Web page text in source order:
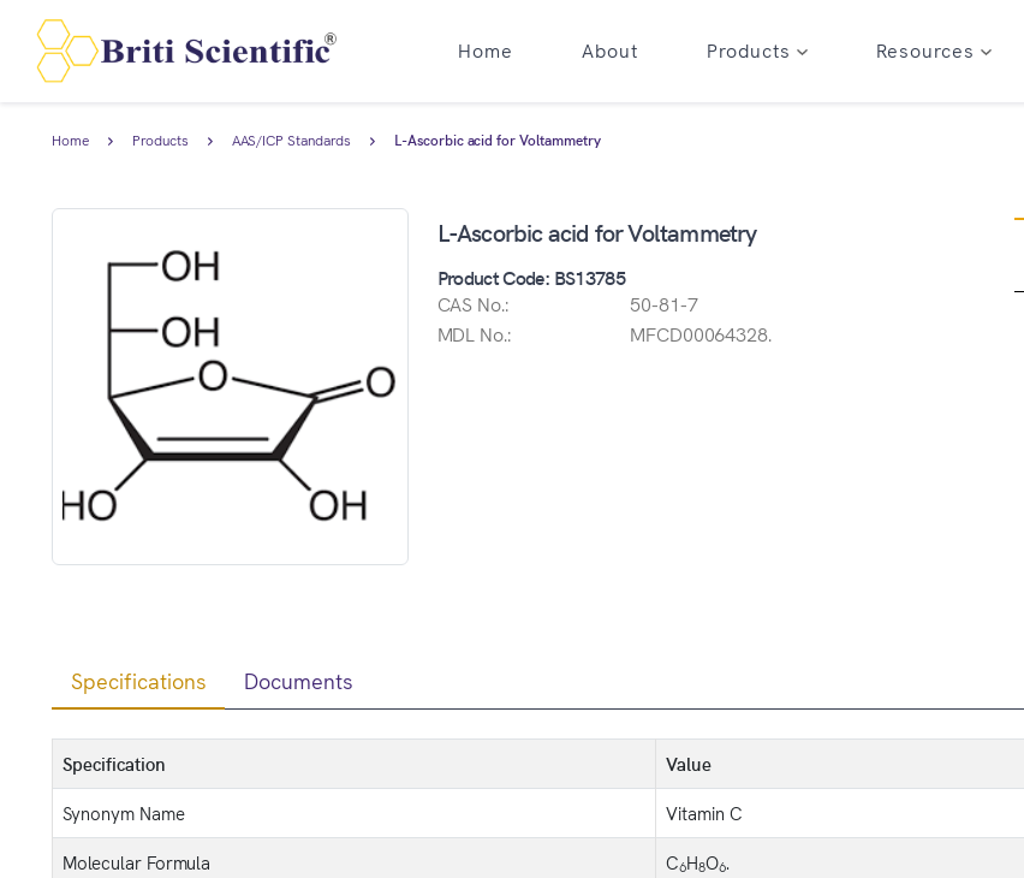
Home About Products Resources
Home Products AAS/ICP Standards L-Ascorbic acid for Voltammetry
L-Ascorbic acid for Voltammetry
Product Code: BS13785
CAS No.:
50-81-7
MDL No.:
MFCD00064328.
Specifications Documents
Specification
Value
Synonym Name
Vitamin C
Molecular Formula
C6H8O6.